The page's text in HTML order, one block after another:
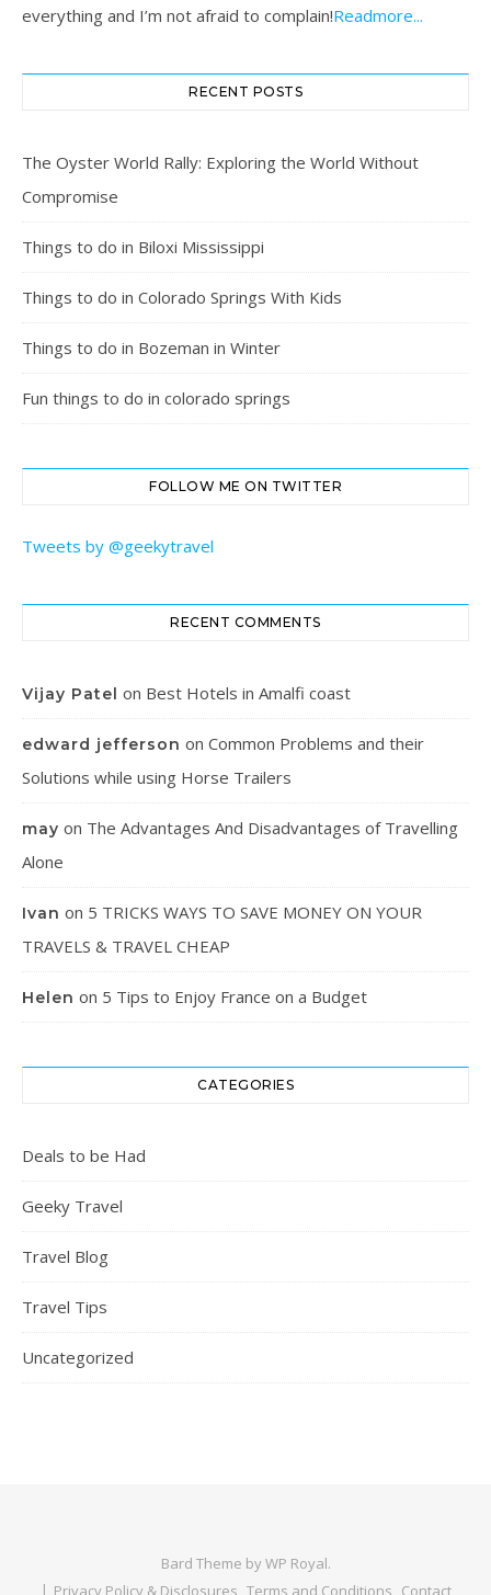
everything and I’m not afraid to complain!Readmore...
RECENT POSTS
The Oyster World Rally: Exploring the World Without
Compromise
Things to do in Biloxi Mississippi
Things to do in Colorado Springs With Kids
Things to do in Bozeman in Winter
Fun things to do in colorado springs
FOLLOW ME ON TWITTER
Tweets by @geekytravel
RECENT COMMENTS
Vijay Patel on Best Hotels in Amalfi coast
edward jefferson on Common Problems and their
Solutions while using Horse Trailers
may on The Advantages And Disadvantages of Travelling
Alone
Ivan on 5 TRICKS WAYS TO SAVE MONEY ON YOUR
TRAVELS & TRAVEL CHEAP
Helen on 5 Tips to Enjoy France on a Budget
CATEGORIES
Deals to be Had
Geeky Travel
Travel Blog
Travel Tips
Uncategorized
Bard Theme byWP Royal.
Privacy Policy & Disclosures Terms and Conditions Contact